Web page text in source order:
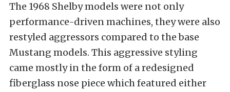
The 1968 Shelby models were not only
performance-driven machines, they were also
restyled aggressors compared to the base
Mustang models. This aggressive styling
came mostly in the form of a redesigned
fiberglass nose piece which featured either